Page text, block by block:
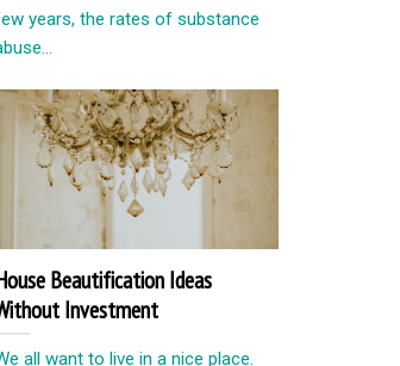
years, the rates of substance
Beautification Ideas
Investment
all want to live in a nice place.